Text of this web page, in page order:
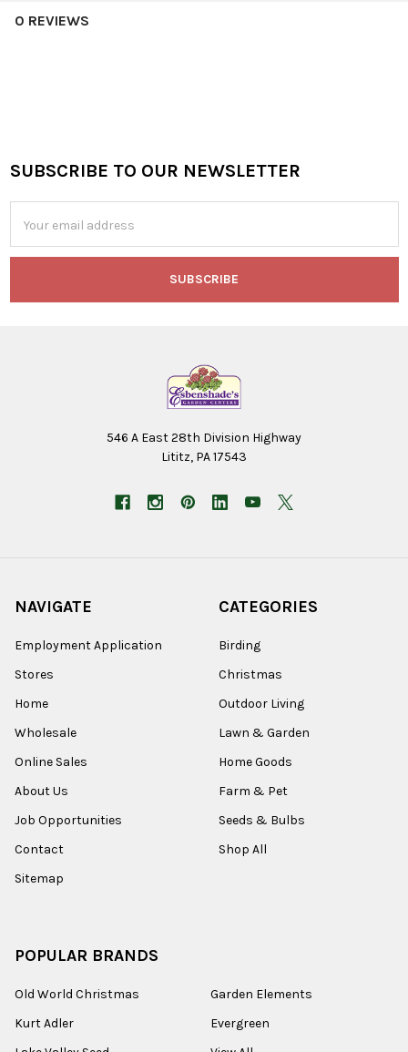
0 REVIEWS
Footer
SUBSCRIBE TO OUR NEWSLETTER
Address
546 A East 28th Division Highway
Lititz, PA 17543
NAVIGATE
Employment Application
Stores
Home
Wholesale
Online Sales
About Us
Job Opportunities
Contact
Sitemap
CATEGORIES
Birding
Christmas
Outdoor Living
Lawn & Garden
Home Goods
Farm & Pet
Seeds & Bulbs
Shop All
POPULAR BRANDS
Old World Christmas
Kurt Adler
Garden Elements
Evergreen